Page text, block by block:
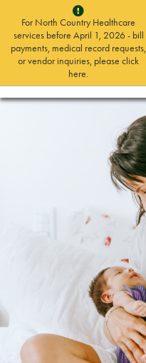
For North Country Healthcare
services before April 1, 2026 - bill
payments, medical record requests,
or vendor inquiries, please click
here.